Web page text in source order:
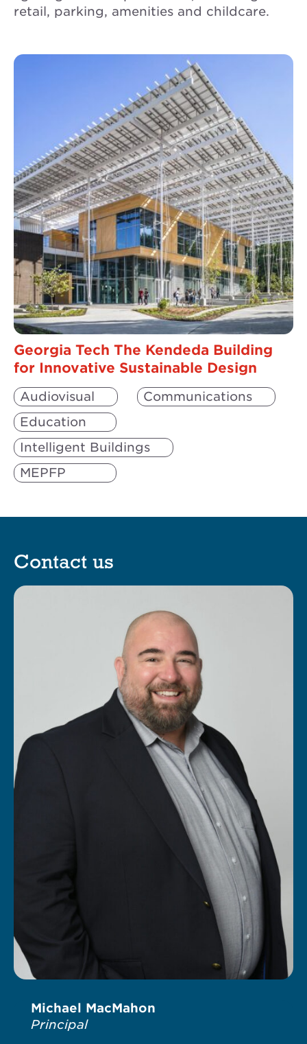
retail, parking, amenities and childcare.
Georgia Tech The Kendeda Building
for Innovative Sustainable Design
Audiovisual
Communications
Education
Intelligent Buildings
MEPFP
Contact us
Michael MacMahon
Principal